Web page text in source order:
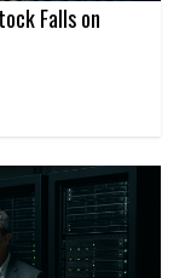
Falls on